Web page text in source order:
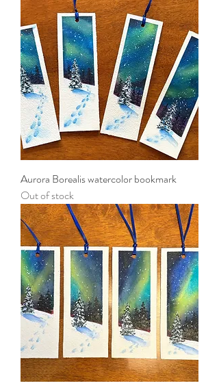
Aurora Borealis watercolor bookmark
Out of stock